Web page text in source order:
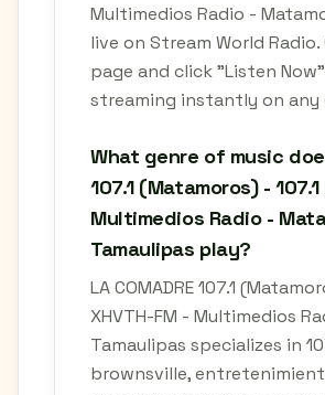
Multimedios Radio -
live on Stream World
page and click "Listen
streaming instantly on any
What genre of music
107.1 (Matamoros) - 107.1
Multimedios Radio -
Tamaulipas play?
LA COMADRE 107.1
XHVTH-FM - Multimedios
Tamaulipas specializes in
brownsville,